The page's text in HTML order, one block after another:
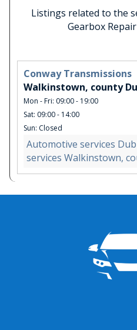
Listings related to the
Gearbox
Conway Transmissions
Walkinstown, county
Mon - Fri: 09:00 - 19:00
Sat: 09:00 - 14:00
Sun: Closed
Automotive services
services Walkinstown,